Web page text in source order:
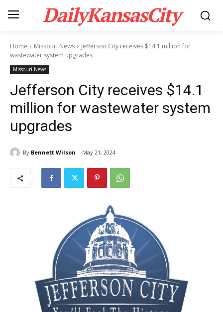
DailyKansasCity
Home Missouri News
Jefferson City receives $14.1 million for
wastewater system upgrades
Missouri News
Jefferson City receives $14.1
million for wastewater system
upgrades
By Bennett Wilson May 21, 2024